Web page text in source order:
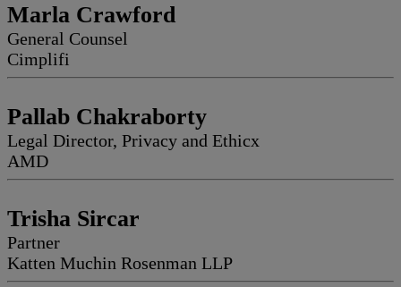
Marla Crawford
General Counsel
Cimplifi
Pallab Chakraborty
Legal Director, Privacy and Ethicx
AMD
Trisha Sircar
Partner
Katten Muchin Rosenman LLP